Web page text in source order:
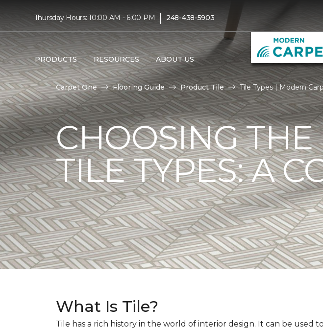
Thursday Hours: 10:00 AM - 6:00 PM | 248-438-5903
PRODUCTS RESOURCES ABOUT US
Carpet One Flooring Guide Product Tile Tile Types | Modern
CHOOSING
TILE TYPES: A
What Is Tile?
Tile has a rich history in the world of interior design. It can be